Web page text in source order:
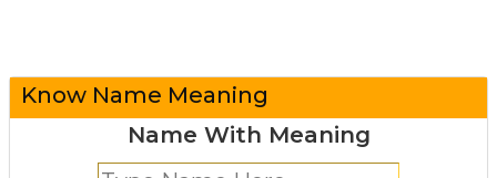
Know Name Meaning
Name With Meaning